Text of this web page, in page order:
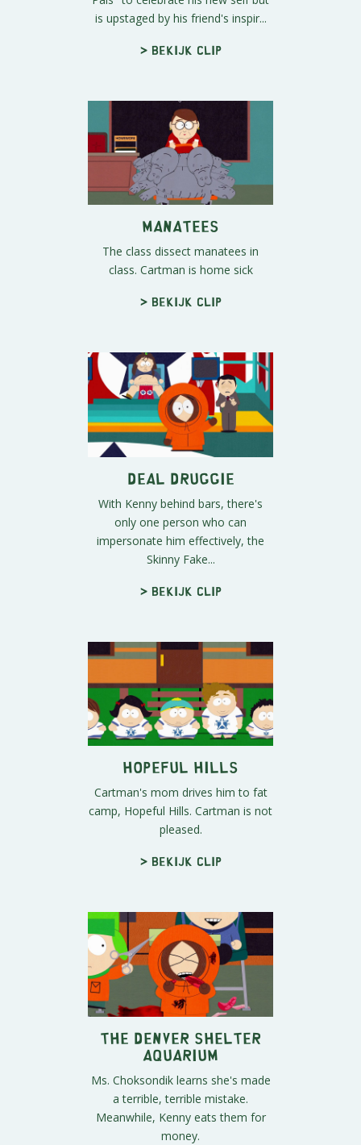
is upstaged by his friend's inspir...
> Bekijk clip
Manatees
The class dissect manatees in
class. Cartman is home sick
> Bekijk clip
Deal Druggie
With Kenny behind bars, there's
only one person who can
impersonate him effectively, the
Skinny Fake...
> Bekijk clip
Hopeful Hills
Cartman's mom drives him to fat
camp, Hopeful Hills. Cartman is not
pleased.
> Bekijk clip
The Denver Shelter
Aquarium
Ms. Choksondik learns she's made
a terrible, terrible mistake.
Meanwhile, Kenny eats them for
money.